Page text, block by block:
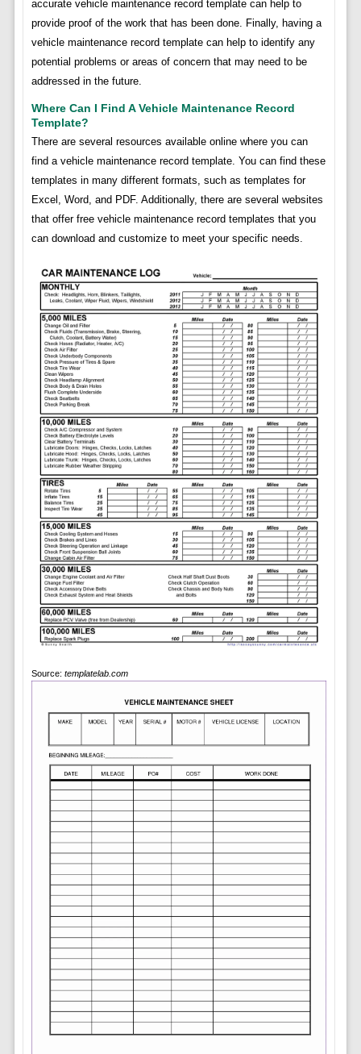
accurate vehicle maintenance record template can help to
provide proof of the work that has been done. Finally, having a
vehicle maintenance record template can help to identify any
potential problems or areas of concern that may need to be
addressed in the future.
Where Can I Find A Vehicle Maintenance Record
Template?
There are several resources available online where you can
find a vehicle maintenance record template. You can find these
templates in many different formats, such as templates for
Excel, Word, and PDF. Additionally, there are several websites
that offer free vehicle maintenance record templates that you
can download and customize to meet your specific needs.
Source: templatelab.com